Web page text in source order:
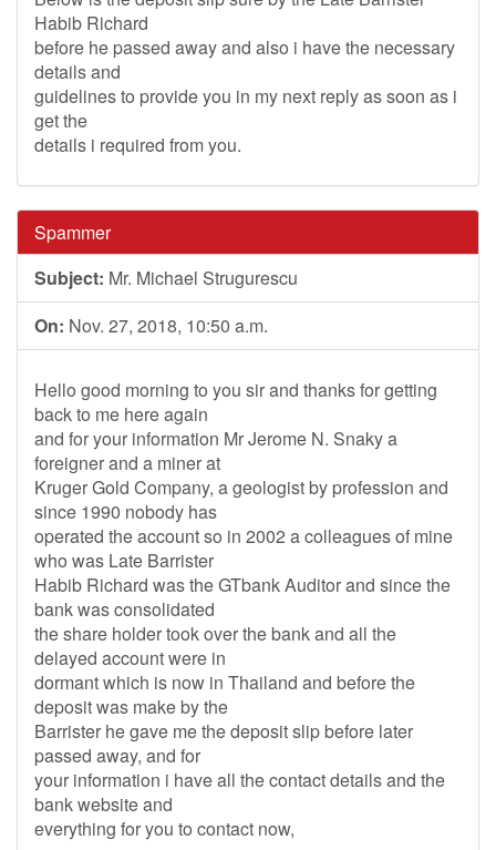
Habib Richard
before he passed away and also i have the necessary
details and
guidelines to provide you in my next reply as soon as i
get the
details i required from you.
Spammer
Subject: Mr. Michael Strugurescu
On: Nov. 27, 2018, 10:50 a.m.
Hello good morning to you sir and thanks for getting
back to me here again
and for your information Mr Jerome N. Snaky a
foreigner and a miner at
Kruger Gold Company, a geologist by profession and
since 1990 nobody has
operated the account so in 2002 a colleagues of mine
who was Late Barrister
Habib Richard was the GTbank Auditor and since the
bank was consolidated
the share holder took over the bank and all the
delayed account were in
dormant which is now in Thailand and before the
deposit was make by the
Barrister he gave me the deposit slip before later
passed away, and for
your information i have all the contact details and the
bank website and
everything for you to contact now,